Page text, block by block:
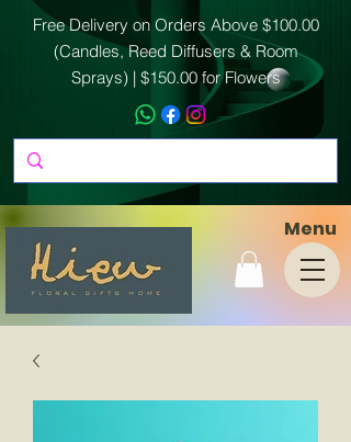
Free Delivery on Orders Above $100.00
(Candles, Reed Diffusers & Room
Sprays) | $150.00 for Flowers
Menu